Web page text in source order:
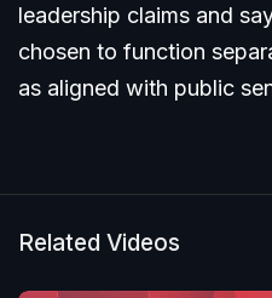
leadership claims and
chosen to function
as aligned with public
Related Videos